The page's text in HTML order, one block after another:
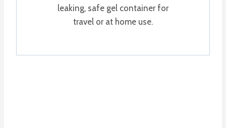
leaking, safe gel container for
travel or at home use.